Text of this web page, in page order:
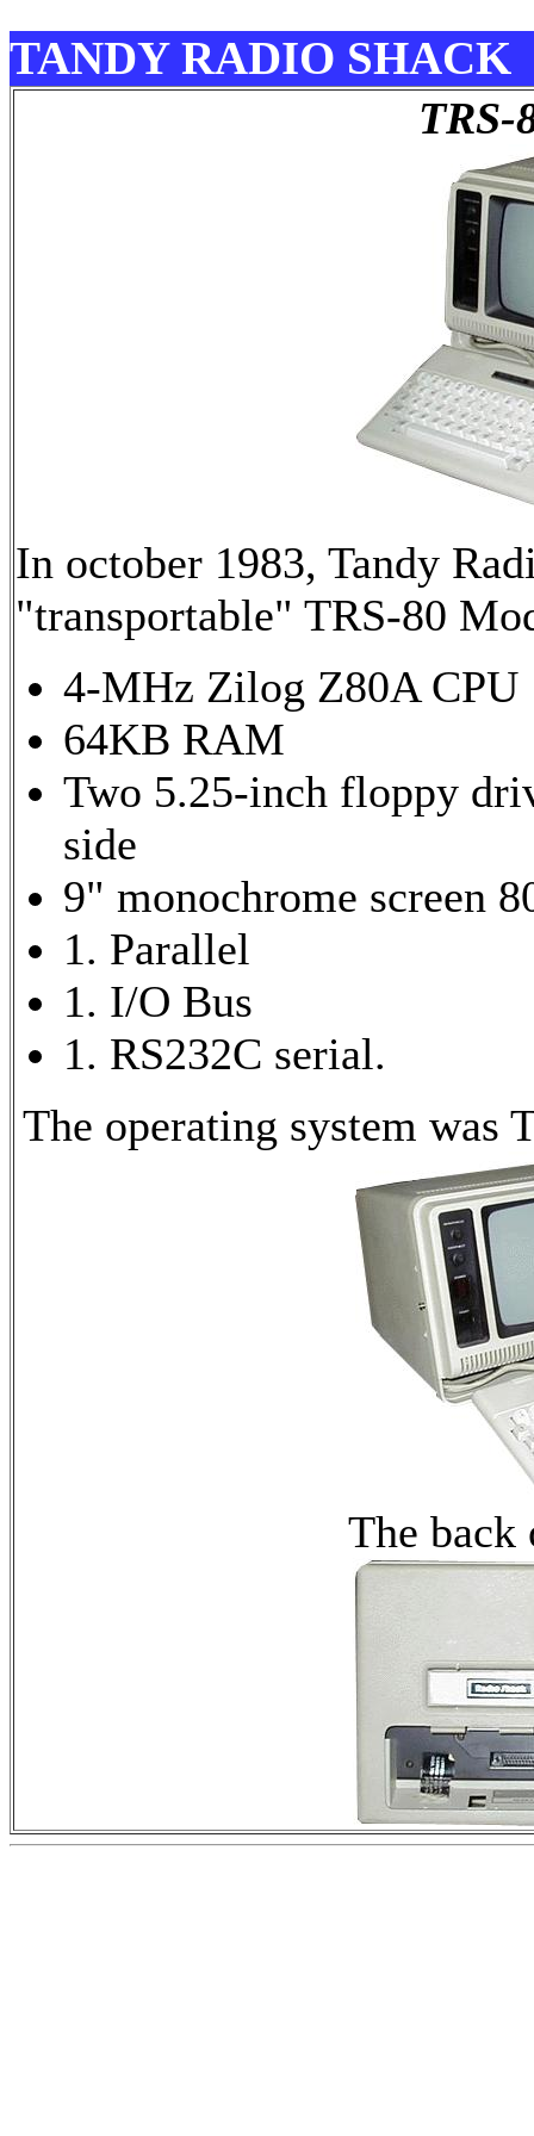
TANDY RADIO SHACK
TRS-
In october 1983, Tandy
"transportable" TRS-80
4-MHz Zilog Z80A CPU
64KB RAM
Two 5.25-inch floppy
side
9" monochrome screen
1. Parallel
1. I/O Bus
1. RS232C serial.
The operating system was
The back